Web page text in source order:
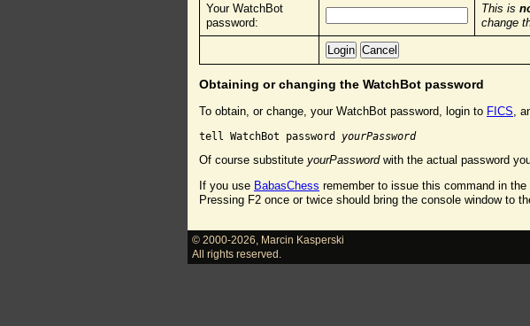
Your WatchBot
password:
This is
change
Obtaining or changing the WatchBot password
To obtain, or change, your WatchBot password, login to FICS ,
tell WatchBot password yourPassword
Of course substitute yourPasswordwith the actual password
If you use BabasChess remember to issue this command in
Pressing F2 once or twice should bring the console window to
© 2000-2026
Marcin Kasperski
All rights reserved.